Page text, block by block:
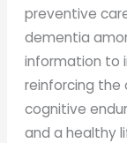
preventive
dementia
information to
reinforcing
cognitive
and a healthy